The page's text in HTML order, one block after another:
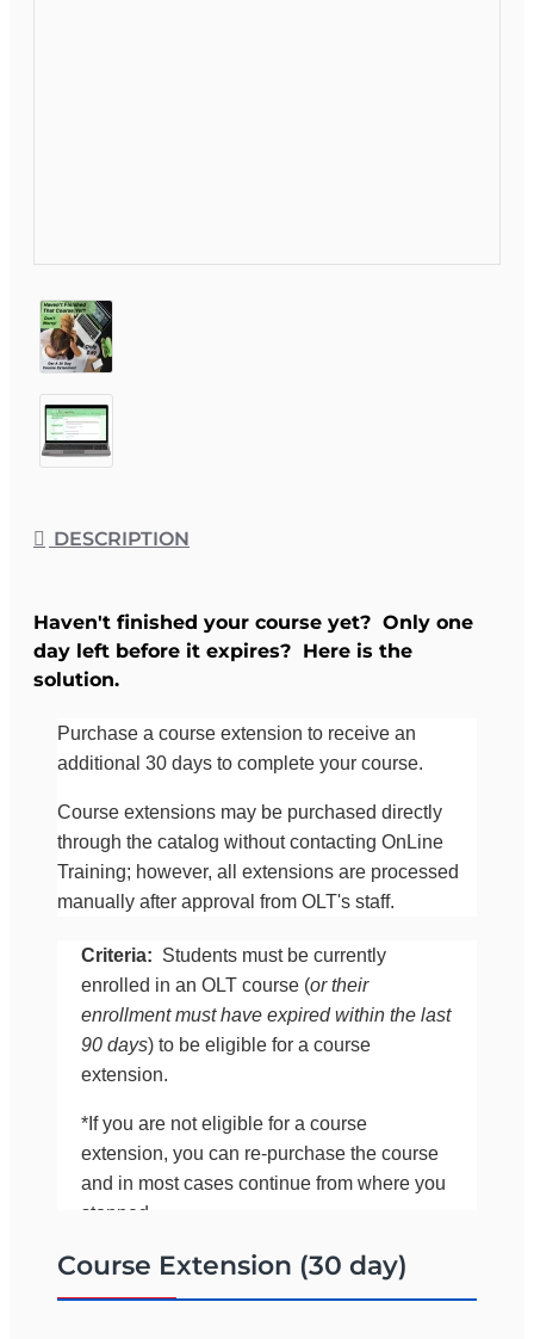
DESCRIPTION
Haven't finished your course yet? Only one
day left before it expires? Here is the
solution.
Purchase a course extension to receive an
additional 30 days to complete your course.
Course extensions may be purchased directly
through the catalog without contacting OnLine
Training; however, all extensions are processed
manually after approval from OLT's staff.
Criteria: Students must be currently
enrolled in an OLT course (or their
enrollment must have expired within the last
90 days) to be eligible for a course
extension.
*If you are not eligible for a course
extension, you can re-purchase the course
and in most cases continue from where you
stopped.
If you would like to confirm your eligibility for an
extension before purchasing it online, please call
Course Extension (30 day)